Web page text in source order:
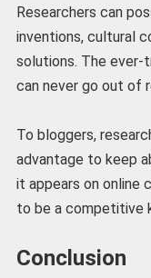
Researchers can
inventions, cultural
solutions. The ever-
can never go out of
To bloggers,
advantage to keep
it appears on online
to be a competitive
Conclusion